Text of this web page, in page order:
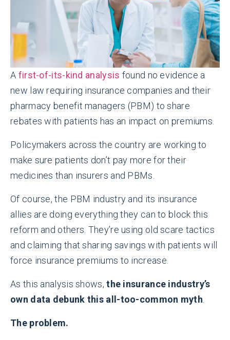
A first-of-its-kind analysis found no evidence a
new law requiring insurance companies and their
pharmacy benefit managers (PBM) to share
rebates with patients has an impact on premiums.
Policymakers across the country are working to
make sure patients don’t pay more for their
medicines than insurers and PBMs.
Of course, the PBM industry and its insurance
allies are doing everything they can to block this
reform and others. They’re using old scare tactics
and claiming that sharing savings with patients will
force insurance premiums to increase.
As this analysis shows,the insurance industry’s
own data debunk this all-too-common myth
The problem.